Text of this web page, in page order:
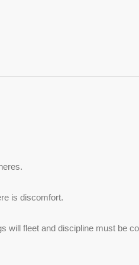
is discomfort.
will fleet and discipline must be